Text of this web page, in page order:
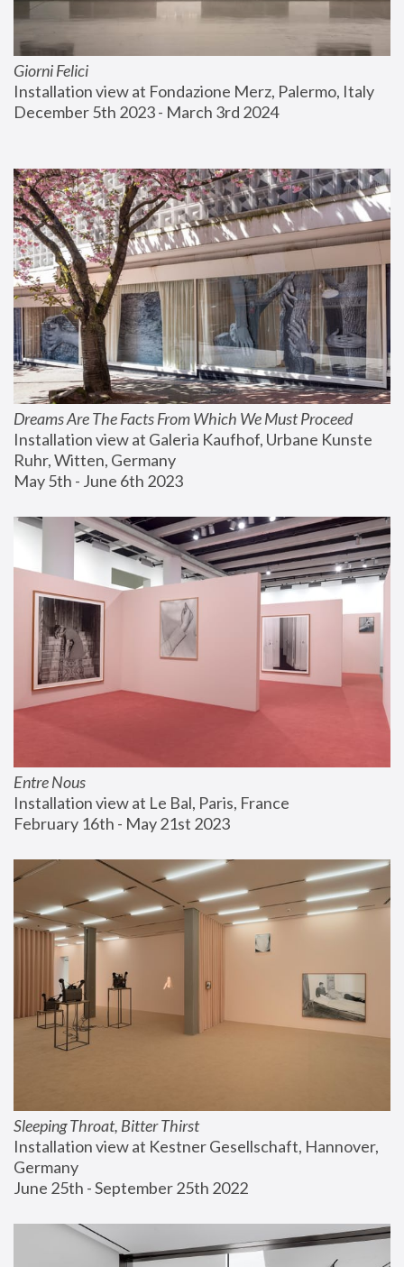
Giorni Felici
Installation view at Fondazione Merz, Palermo, Italy
December 5th 2023 - March 3rd 2024
Dreams Are The Facts From Which We Must Proceed
Installation view at Galeria Kaufhof, Urbane Kunste
Ruhr, Witten, Germany
May 5th - June 6th 2023
Entre Nous
Installation view at Le Bal, Paris, France
February 16th - May 21st 2023
Sleeping Throat, Bitter Thirst
Installation view at Kestner Gesellschaft, Hannover,
Germany
June 25th - September 25th 2022